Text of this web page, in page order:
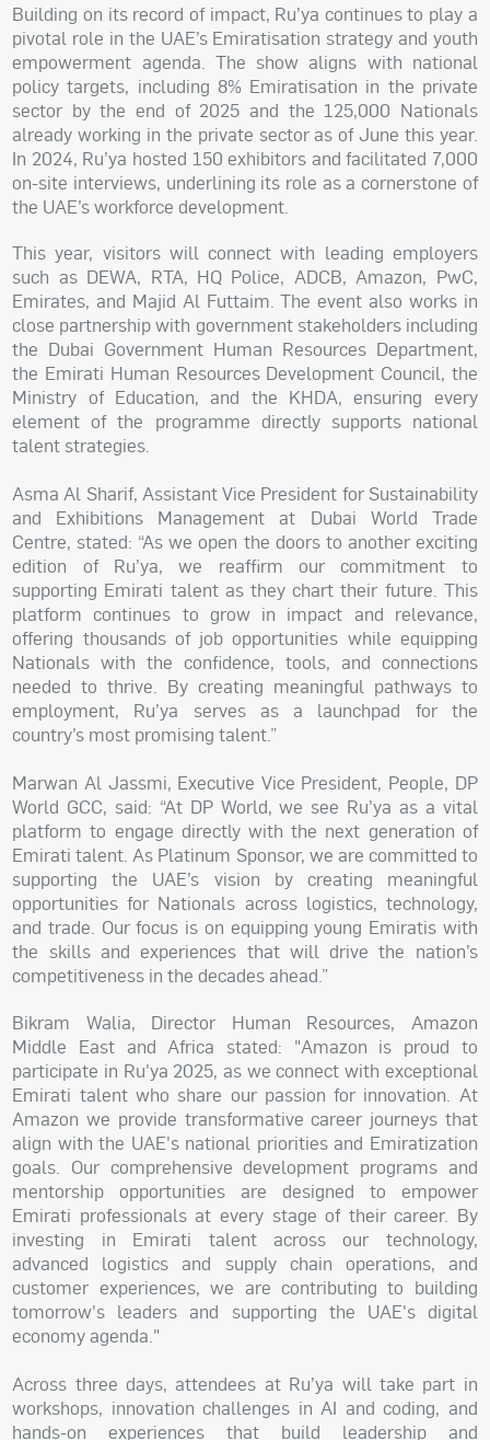
Building on its record of impact, Ru’ya continues to play a
pivotal role in the UAE’s Emiratisation strategy and youth
empowerment agenda. The show aligns with national
policy targets, including 8% Emiratisation in the private
sector by the end of 2025 and the 125,000 Nationals
already working in the private sector as of June this year.
In 2024, Ru’ya hosted 150 exhibitors and facilitated 7,000
on-site interviews, underlining its role as a cornerstone of
the UAE’s workforce development.
This year, visitors will connect with leading employers
such as DEWA, RTA, HQ Police, ADCB, Amazon, PwC,
Emirates, and Majid Al Futtaim. The event also works in
close partnership with government stakeholders including
the Dubai Government Human Resources Department,
the Emirati Human Resources Development Council, the
Ministry of Education, and the KHDA, ensuring every
element of the programme directly supports national
talent strategies.
Asma Al Sharif, Assistant Vice President for Sustainability
and Exhibitions Management at Dubai World Trade
Centre, stated: “As we open the doors to another exciting
edition of Ru’ya, we reaffirm our commitment to
supporting Emirati talent as they chart their future. This
platform continues to grow in impact and relevance,
offering thousands of job opportunities while equipping
Nationals with the confidence, tools, and connections
needed to thrive. By creating meaningful pathways to
employment, Ru’ya serves as a launchpad for the
country’s most promising talent.”
Marwan Al Jassmi, Executive Vice President, People, DP
World GCC, said: “At DP World, we see Ru’ya as a vital
platform to engage directly with the next generation of
Emirati talent. As Platinum Sponsor, we are committed to
supporting the UAE’s vision by creating meaningful
opportunities for Nationals across logistics, technology,
and trade. Our focus is on equipping young Emiratis with
the skills and experiences that will drive the nation’s
competitiveness in the decades ahead.”
Bikram Walia, Director Human Resources, Amazon
Middle East and Africa stated: "Amazon is proud to
participate in Ru'ya 2025, as we connect with exceptional
Emirati talent who share our passion for innovation. At
Amazon we provide transformative career journeys that
align with the UAE's national priorities and Emiratization
goals. Our comprehensive development programs and
mentorship opportunities are designed to empower
Emirati professionals at every stage of their career. By
investing in Emirati talent across our technology,
advanced logistics and supply chain operations, and
customer experiences, we are contributing to building
tomorrow's leaders and supporting the UAE's digital
economy agenda."
Across three days, attendees at Ru’ya will take part in
workshops, innovation challenges in AI and coding, and
hands-on experiences that build leadership and